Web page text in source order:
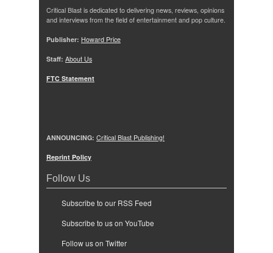
Critical Blast is dedicated to delivering news, reviews, opinions
and interviews from the field of entertainment and pop culture.
Publisher: Howard Price
Staff: About Us
FTC Statement
ANNOUNCING: Critical Blast Publishing!
Reprint Policy
Follow Us
Subscribe to our RSS Feed
Subscribe to us on YouTube
Follow us on Twitter